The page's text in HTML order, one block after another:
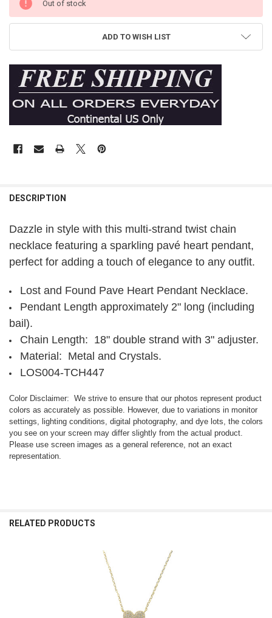
Out of stock
ADD TO WISH LIST
DESCRIPTION
Dazzle in style with this multi-strand twist chain
necklace featuring a sparkling pavé heart pendant,
perfect for adding a touch of elegance to any outfit.
Lost and Found Pave Heart Pendant Necklace.
Pendant Length approximately 2" long (including
bail).
Chain Length: 18" double strand with 3" adjuster.
Material: Metal and Crystals.
LOS004-TCH447
Color Disclaimer: We strive to ensure that our photos represent product
colors as accurately as possible. However, due to variations in monitor
settings, lighting conditions, digital photography, and dye lots, the colors
you see on your screen may differ slightly from the actual product.
Please use screen images as a general reference, not an exact
representation.
RELATED PRODUCTS